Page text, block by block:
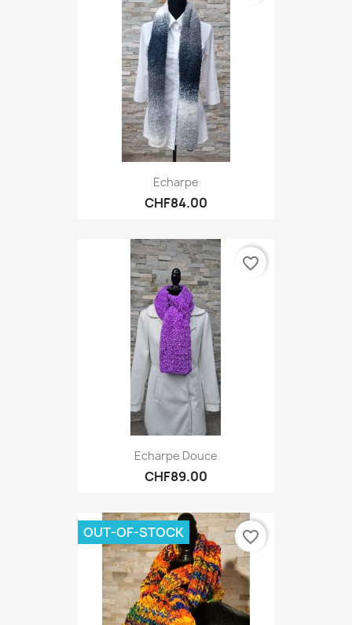
Echarpe
CHF84.00
Echarpe Douce
CHF89.00
favorite_border
OUT-OF-STOCK favorite_border